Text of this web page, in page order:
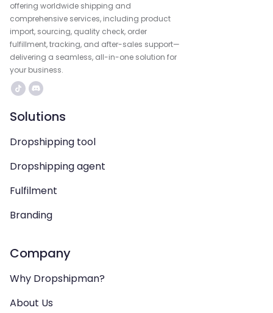
offering worldwide shipping and
comprehensive services, including product
import, sourcing, quality check, order
fulfillment, tracking, and after-sales support—
delivering a seamless, all-in-one solution for
your business.
Solutions
Dropshipping tool
Dropshipping agent
Fulfilment
Branding
Company
Why Dropshipman?
About Us